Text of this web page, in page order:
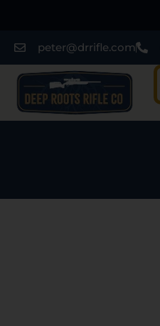
peter@drrifle.com